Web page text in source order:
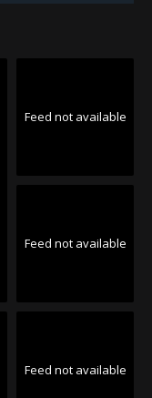
Feed not available
Feed not available
Feed not available